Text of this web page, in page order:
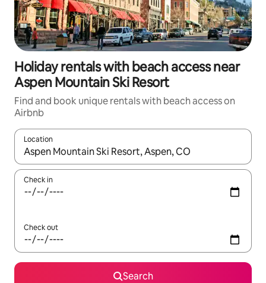
Holiday rentals with beach access near
Aspen Mountain Ski Resort
Find and book unique rentals with beach access on
Airbnb
Location
When results are available, navigate with the up and down
Check in
Check out
Search